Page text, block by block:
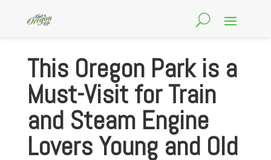
This Oregon Park is a
Must-Visit for Train
and Steam Engine
Lovers Young and Old